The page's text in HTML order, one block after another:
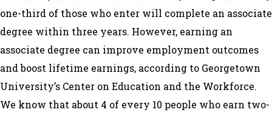
one-third of those who enter will complete an associate
degree within three years. However, earning an
associate degree can improve employment outcomes
and boost lifetime earnings, according to Georgetown
University’s Center on Education and the Workforce.
We know that about 4 of every 10 people who earn two-